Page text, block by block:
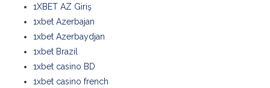
1XBET AZ Giriş
1xbet Azerbajan
1xbet Azerbaydjan
1xbet Brazil
1xbet casino BD
1xbet casino french